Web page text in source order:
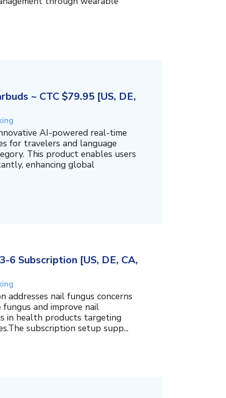
~ CTC $79.95 [US, DE,
AI-powered real-time
for travelers and language
This product enables users
enhancing global
6 Subscription [US, DE, CA,
nail fungus concerns
and improve nail
in health products targeting
subscription setup supp...